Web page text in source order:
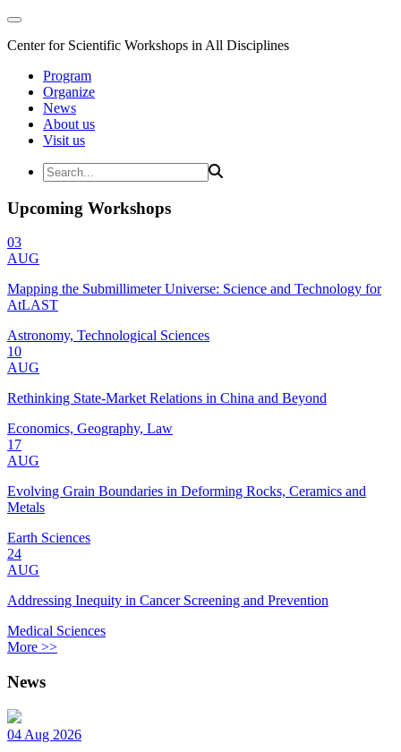
Center for Scientific Workshops in All Disciplines
Program
Organize
News
About us
Visit us
Upcoming Workshops
03
AUG
Mapping the Submillimeter Universe: Science and Technology for
AtLAST
Astronomy, Technological Sciences
10
AUG
Rethinking State-Market Relations in China and Beyond
Economics, Geography, Law
17
AUG
Evolving Grain Boundaries in Deforming Rocks, Ceramics and
Metals
Earth Sciences
24
AUG
Addressing Inequity in Cancer Screening and Prevention
Medical Sciences
More >>
News
04 Aug 2026